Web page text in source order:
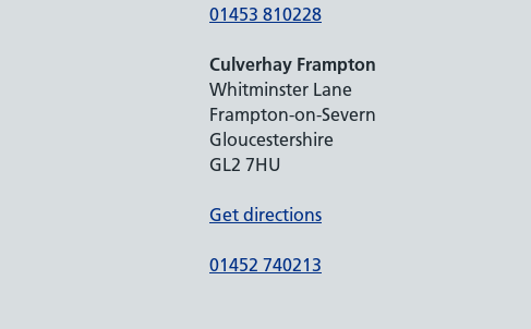
01453 810228
Culverhay Frampton
Whitminster Lane
Frampton-on-Severn
Gloucestershire
GL2 7HU
Get directions
01452 740213